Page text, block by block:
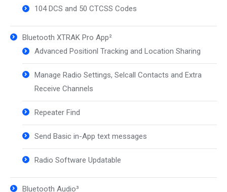
104 DCS and 50 CTCSS Codes
Bluetooth XTRAK Pro App²
Advanced Positionl Tracking and Location Sharing
Manage Radio Settings, Selcall Contacts and Extra
Receive Channels
Repeater Find
Send Basic in-App text messages
Radio Software Updatable
Bluetooth Audio³